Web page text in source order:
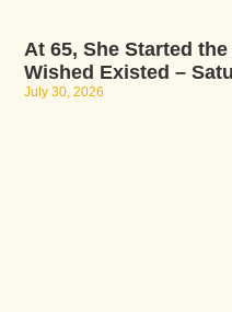
At 65, She Started
Wished Existed –
July 30, 2026